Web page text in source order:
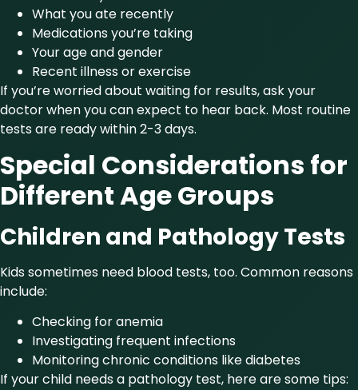
What you ate recently
Medications you’re taking
Your age and gender
Recent illness or exercise
If you’re worried about waiting for results, ask your
doctor when you can expect to hear back. Most routine
tests are ready within 2-3 days.
Special Considerations for
Different Age Groups
Children and Pathology Tests
Kids sometimes need blood tests, too. Common reasons
include:
Checking for anemia
Investigating frequent infections
Monitoring chronic conditions like diabetes
If your child needs a pathology test, here are some tips: